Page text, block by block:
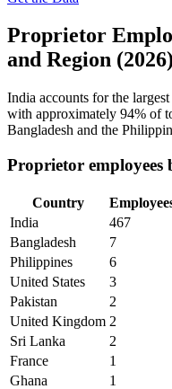
Proprietor
and Region (2026)
India accounts for the
with approximately 94% of
Bangladesh and the
Proprietor employees
Country
India
467
Bangladesh
7
Philippines
6
United States
3
Pakistan
2
United Kingdom 2
Sri Lanka
2
France
1
Ghana
1